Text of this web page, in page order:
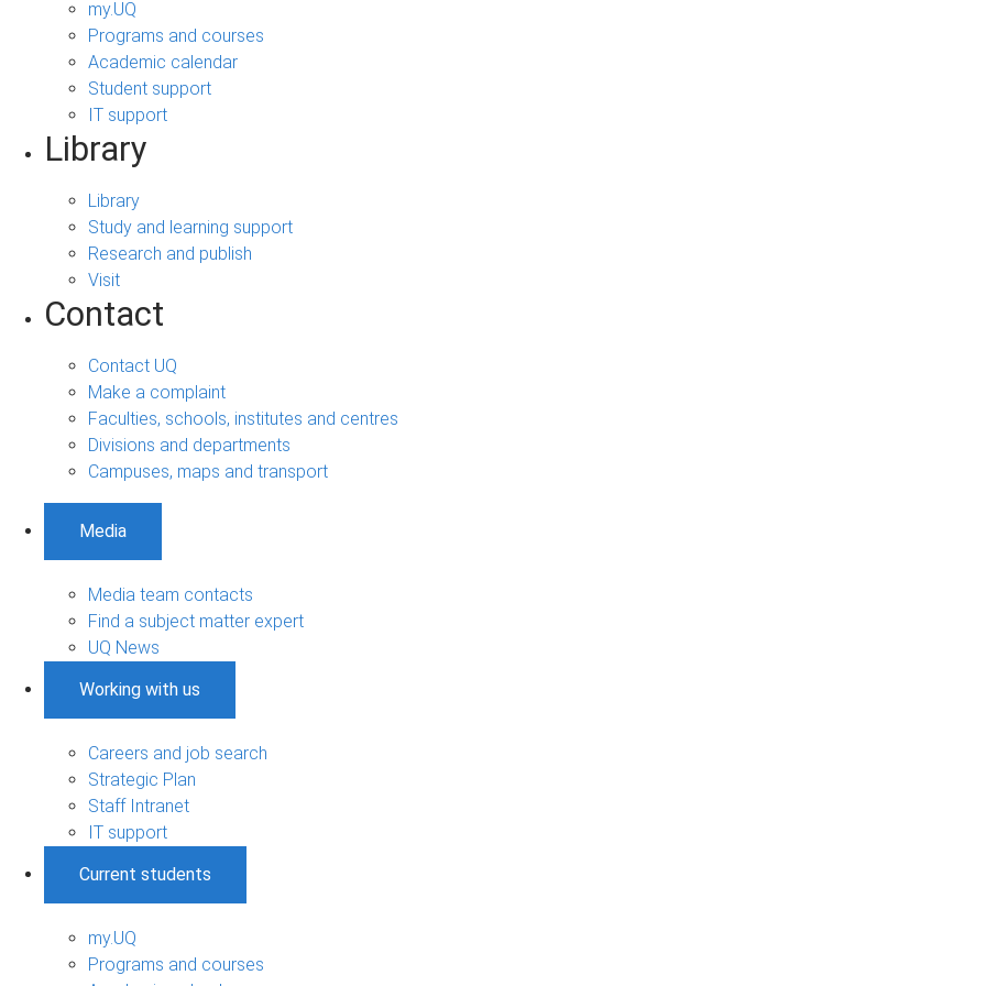
my.UQ
Programs and courses
Academic calendar
Student support
IT support
Library
Library
Study and learning support
Research and publish
Visit
Contact
Contact UQ
Make a complaint
Faculties, schools, institutes and centres
Divisions and departments
Campuses, maps and transport
Media
Media team contacts
Find a subject matter expert
UQ News
Working with us
Careers and job search
Strategic Plan
Staff Intranet
IT support
Current students
my.UQ
Programs and courses